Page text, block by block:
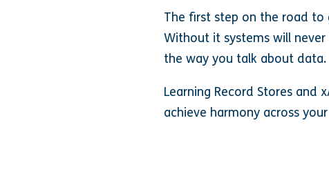
The first step on the road
Without it systems will
the way you talk about data.
Learning Record Stores and
achieve harmony across